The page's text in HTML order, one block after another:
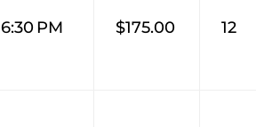
6:30 PM $175.00 12